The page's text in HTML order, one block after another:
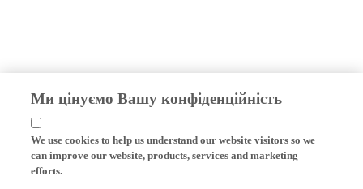
Ми цінуємо Вашу конфіденційність
We use cookies to help us understand our website visitors so we
can improve our website, products, services and marketing
efforts.